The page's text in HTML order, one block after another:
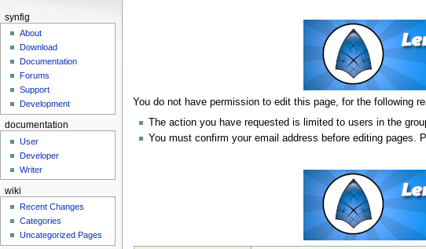
You do not have permission to edit this page, for the following
The action you have requested is limited to users in the
You must confirm your email address before editing pages.
synfig
About
Download
Documentation
Forums
Support
Development
documentation
User
Developer
Writer
wiki
Recent Changes
Categories
Uncategorized Pages